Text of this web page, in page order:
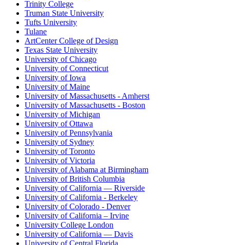
Trinity College
Truman State University
Tufts University
Tulane
ArtCenter College of Design
Texas State University
University of Chicago
University of Connecticut
University of Iowa
University of Maine
University of Massachusetts - Amherst
University of Massachusetts - Boston
University of Michigan
University of Ottawa
University of Pennsylvania
University of Sydney
University of Toronto
University of Victoria
University of Alabama at Birmingham
University of British Columbia
University of California — Riverside
University of California - Berkeley
University of Colorado - Denver
University of California – Irvine
University College London
University of California — Davis
University of Central Florida